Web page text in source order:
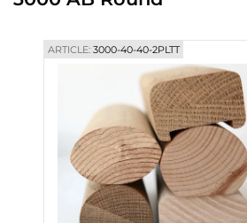
ARTICLE:3000-40-40-2PLTT